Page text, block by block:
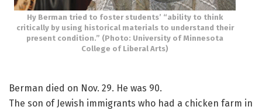
Hy Berman tried to foster students’ “ability to think
critically by using historical materials to understand their
present condition.” (Photo: University of Minnesota
College of Liberal Arts)
Berman died on Nov. 29. He was 90.
The son of Jewish immigrants who had a chicken farm in